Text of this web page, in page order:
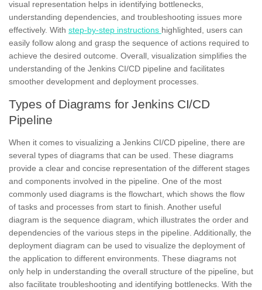
visual representation helps in identifying bottlenecks,
understanding dependencies, and troubleshooting issues more
effectively. With step-by-step instructions highlighted, users can
easily follow along and grasp the sequence of actions required to
achieve the desired outcome. Overall, visualization simplifies the
understanding of the Jenkins CI/CD pipeline and facilitates
smoother development and deployment processes.
Types of Diagrams for Jenkins CI/CD
Pipeline
When it comes to visualizing a Jenkins CI/CD pipeline, there are
several types of diagrams that can be used. These diagrams
provide a clear and concise representation of the different stages
and components involved in the pipeline. One of the most
commonly used diagrams is the flowchart, which shows the flow
of tasks and processes from start to finish. Another useful
diagram is the sequence diagram, which illustrates the order and
dependencies of the various steps in the pipeline. Additionally, the
deployment diagram can be used to visualize the deployment of
the application to different environments. These diagrams not
only help in understanding the overall structure of the pipeline, but
also facilitate troubleshooting and identifying bottlenecks. With the